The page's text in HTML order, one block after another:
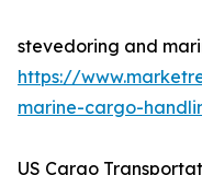
stevedoring and
https://
marine-cargo-
US Cargo